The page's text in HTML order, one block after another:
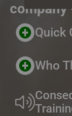
company
Header Custom
Quick
Who